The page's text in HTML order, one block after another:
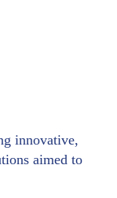
innovative,
aimed to